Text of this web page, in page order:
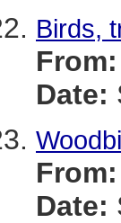
Birds,
From:
Date:
From:
Date: